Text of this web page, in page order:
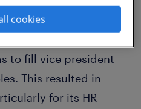
to fill vice president
This resulted in
for its HR
cookies